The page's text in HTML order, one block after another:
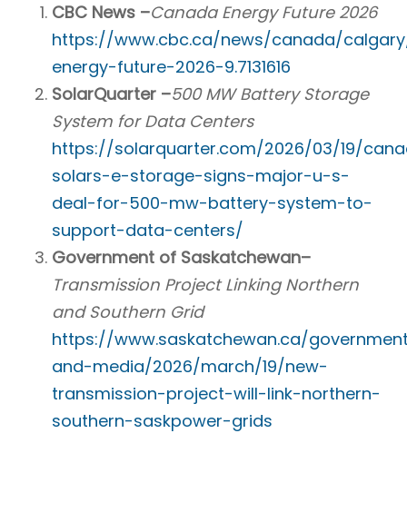
CBC News –Canada Energy Future 2026
https://www.cbc.ca/news/canada/
energy-future-2026-9.7131616
SolarQuarter –500 MW Battery Storage
System for Data Centers
https://solarquarter.com/2026/03/19/
solars-e-storage-signs-major-u-s-
deal-for-500-mw-battery-system-to-
support-data-centers/
Government of Saskatchewan–
Transmission Project Linking Northern
and Southern Grid
https://www.saskatchewan.ca/
and-media/2026/march/19/new-
transmission-project-will-link-northern-
southern-saskpower-grids